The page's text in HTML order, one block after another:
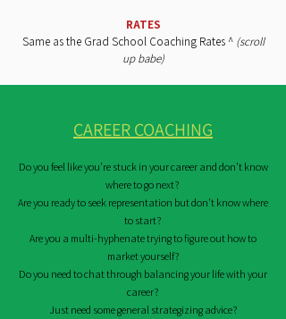
RATES
Same as the Grad School Coaching Rates ^ (scroll
up babe)
CAREER COACHING
Do you feel like you're stuck in your career and don't know
where to go next?
Are you ready to seek representation but don't know where
to start?
Are you a multi-hyphenate trying to figure out how to
market yourself?
Do you need to chat through balancing your life with your
career?
Just need some general strategizing advice?